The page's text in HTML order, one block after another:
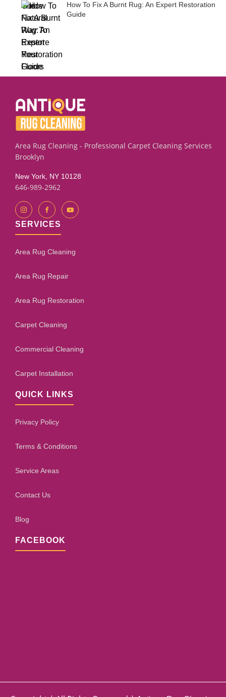
How To Fix A Burnt Rug: An Expert Restoration
Guide
Area Rug Cleaning - Professional Carpet Cleaning Services
Brooklyn
New York, NY 10128
646-989-2962
SERVICES
Area Rug Cleaning
Area Rug Repair
Area Rug Restoration
Carpet Cleaning
Commercial Cleaning
Carpet Installation
QUICK LINKS
Privacy Policy
Terms & Conditions
Service Areas
Contact Us
Blog
FACEBOOK